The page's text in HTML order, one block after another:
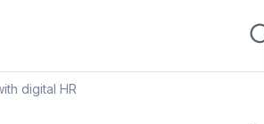
digital HR